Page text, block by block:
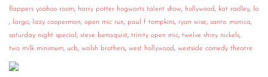
flappers yoohoo room, harry potter hogwarts talent show, hollywood, kat radley, la
, largo, lizzy cooperman, open mic run, paul f tompkins, ryan wise, santa monica,
saturday night special , steve benaquist, trinity open mic, twelve shiny nickels,
two milk minimum, ucb, walsh brothers, west hollywood, westside comedy theatre